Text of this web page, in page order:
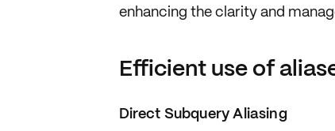
enhancing the clarity and
Efficient use of
Direct Subquery Aliasing